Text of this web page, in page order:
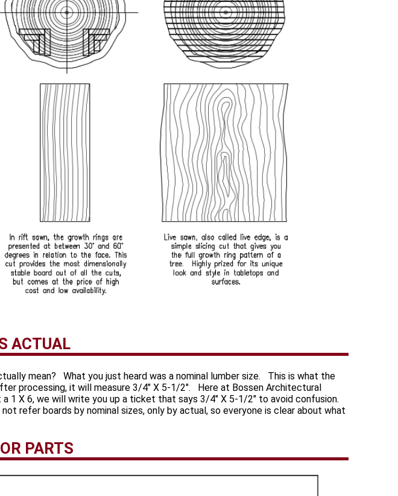
ACTUAL
mean? What you just heard was a nominal lumber size. This is what the
processing, it will measure 3/4" X 5-1/2". Here at Bossen Architectural
1 X 6, we will write you up a ticket that says 3/4" X 5-1/2" to avoid confusion.
refer boards by nominal sizes, only by actual, so everyone is clear about what
PARTS